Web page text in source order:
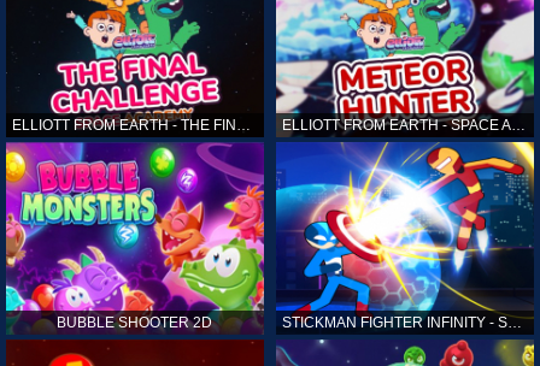
ELLIOTT FROM EARTH - THE FINAL CHALLENGE ELLIOTT FROM EARTH - SPACE ACADEMY: METEOR HUNTER
BUBBLE SHOOTER 2D STICKMAN FIGHTER INFINITY - SUPER ACTION HEROES